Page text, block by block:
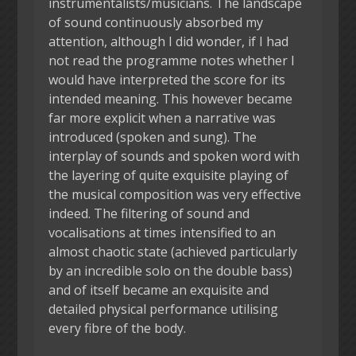
of sound continuously absorbed my
attention, although I did wonder, if I had
not read the programme notes whether I
would have interpreted the score for its
intended meaning. This however became
far more explicit when a narrative was
introduced (spoken and sung). The
interplay of sounds and spoken word with
the layering of quite exquisite playing of
the musical composition was very effective
indeed. The filtering of sound and
vocalisations at times intensified to an
almost chaotic state (achieved particularly
by an incredible solo on the double bass)
and of itself became an exquisite and
detailed physical performance utilising
every fibre of the body.